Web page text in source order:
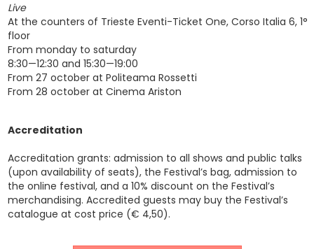
Live
At the counters of Trieste Eventi-Ticket One, Corso Italia 6, 1°
floor
From monday to saturday
8:30—12:30 and 15:30—19:00
From 27 october at Politeama Rossetti
From 28 october at Cinema Ariston
Accreditation
Accreditation grants: admission to all shows and public talks
(upon availability of seats), the Festival’s bag, admission to
the online festival, and a 10% discount on the Festival’s
merchandising. Accredited guests may buy the Festival’s
catalogue at cost price (€ 4,50).